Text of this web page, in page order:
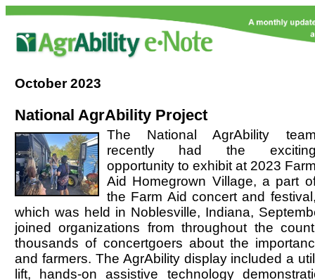
October2023
National AgrAbility Project
The National AgrAbility
recently had the
opportunity to exhibit at 2023
Aid Homegrown Village, a part
the Farm Aid concert and
which was held in Noblesville, Indiana,
joined organizations from throughout the
thousands of concertgoers about the
and farmers. The AgrAbility display included a
lift, hands-on assistive technology